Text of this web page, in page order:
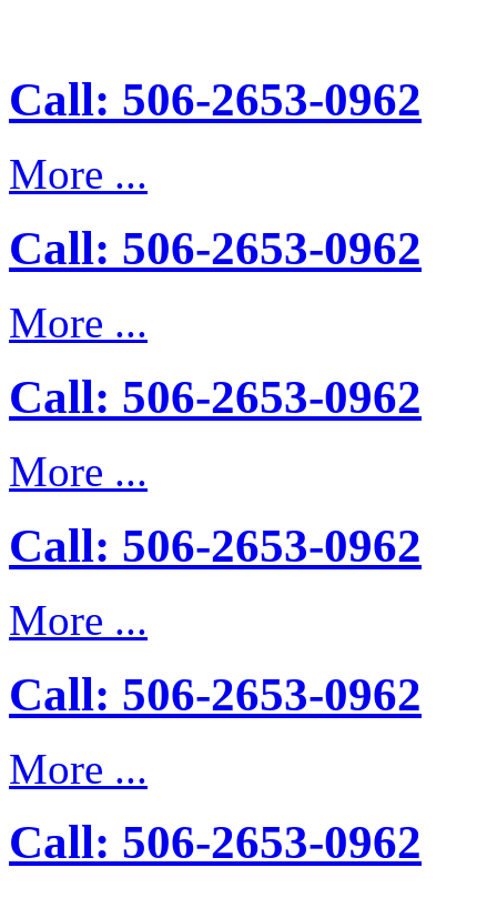
Call: 506-2653-0962
More ...
Call: 506-2653-0962
More ...
Call: 506-2653-0962
More ...
Call: 506-2653-0962
More ...
Call: 506-2653-0962
More ...
Call: 506-2653-0962